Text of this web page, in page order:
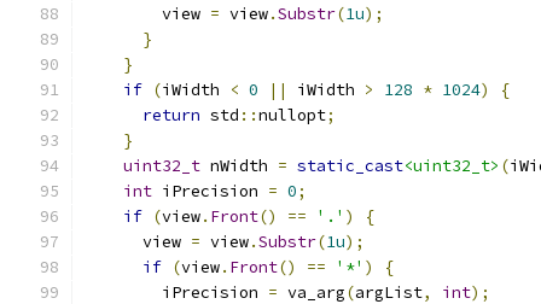
        view
= view.Substr(1u);
}
}
if (iWidth < 0 || iWidth > 128 * 1024)
{
return std ::nullopt;
}
uint32_t nWidth = static_cast<uint32_t> (
int iPrecision = 0;
if (view. Front() == '.' )
{
      view
= view.Substr(1u);
if (view. Front() == '*' )
{
        iPrecision
= va_arg(argList, int);